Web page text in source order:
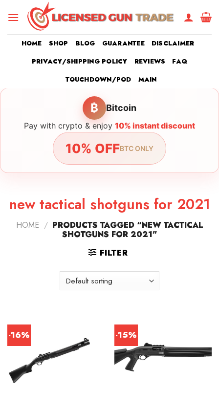
HOME SHOP BLOG GUARANTEE
DISCLAIMER
PRIVACY/SHIPPING POLICY
REVIEWS
FAQ
TOUCHDOWN/POD
MAIN
₿ Bitcoin
Pay with crypto & enjoy 10% instant discount
10% OFFBTC ONLY
new tactical shotguns for 2021
HOME / PRODUCTS TAGGED “NEW TACTICAL
SHOTGUNS FOR 2021”
FILTER
-16% -15%